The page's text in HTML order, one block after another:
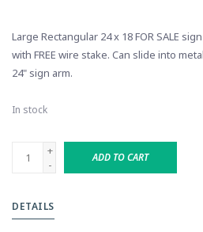
Large Rectangular 24 x 18 FOR SALE
with FREE wire stake. Can slide into
24" sign arm.
In stock
+
-
ADD TO CART
DETAILS